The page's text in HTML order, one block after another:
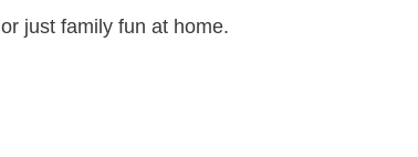
just family fun at home.